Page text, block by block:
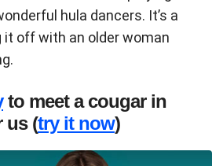
hula dancers. It’s a
off with an older woman
to meet a cougar in
us (try it now)